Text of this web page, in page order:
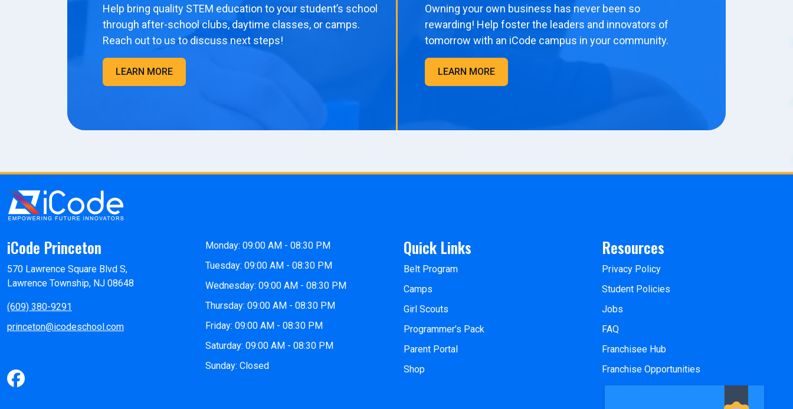
Help bring quality STEM education to your student’s school
through after-school clubs, daytime classes, or camps.
Reach out to us to discuss next steps!
LEARN MORE
Owning your own business has never been so
rewarding! Help foster the leaders and innovators of
tomorrow with an iCode campus in your community.
LEARN MORE
iCode Princeton
570 Lawrence Square Blvd S,
Lawrence Township, NJ 08648
(609) 380-9291
princeton@icodeschool.com
Monday: 09:00 AM - 08:30 PM
Tuesday: 09:00 AM - 08:30 PM
Wednesday: 09:00 AM - 08:30 PM
Thursday: 09:00 AM - 08:30 PM
Friday: 09:00 AM - 08:30 PM
Saturday: 09:00 AM - 08:30 PM
Sunday: Closed
Quick Links
Belt Program
Camps
Girl Scouts
Programmer’s Pack
Parent Portal
Shop
Resources
Privacy Policy
Student Policies
Jobs
FAQ
Franchisee Hub
Franchise Opportunities